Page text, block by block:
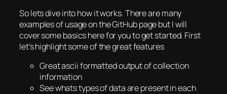
So lets dive into how it works. There are many
examples of usage on the GitHub page but I will
cover some basics here for you to get started. First
let’s highlight some of the great features
Great ascii formatted output of collection
information
See whats types of data are present in each